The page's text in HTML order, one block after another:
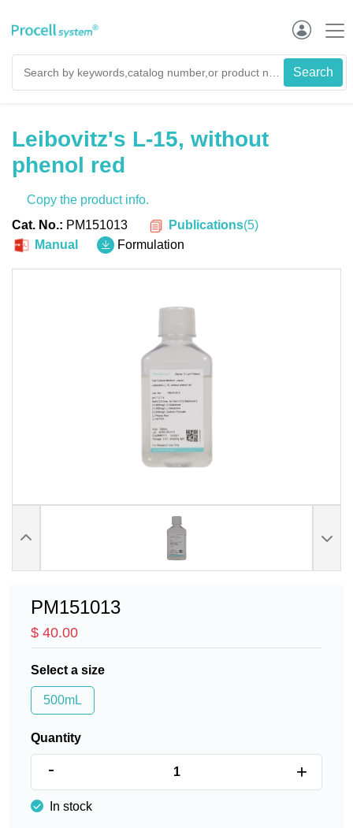
Leibovitz's L-15, without
phenol red
Copy the product info.
Cat. No.: PM151013 Publications(5)
Manual
Formulation
PM151013
$ 40.00
Select a size
500mL
Quantity
- +
In stock